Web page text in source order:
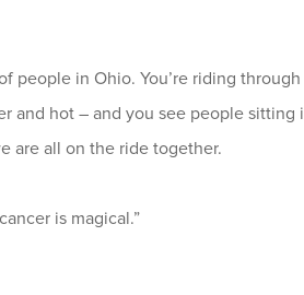
people in Ohio. You’re riding
and hot – and you see people
are all on the ride together.
is magical.”